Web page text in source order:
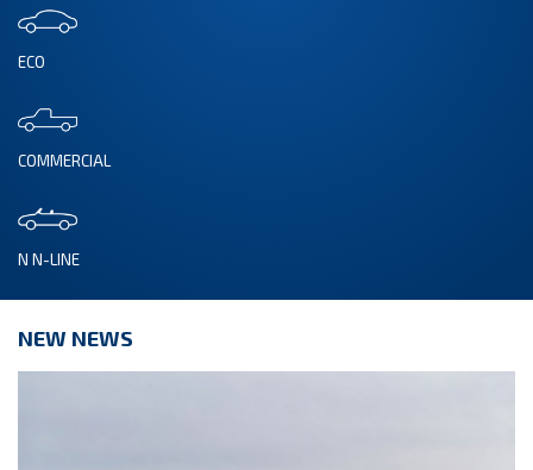
ECO
COMMERCIAL
N N-LINE
NEW NEWS